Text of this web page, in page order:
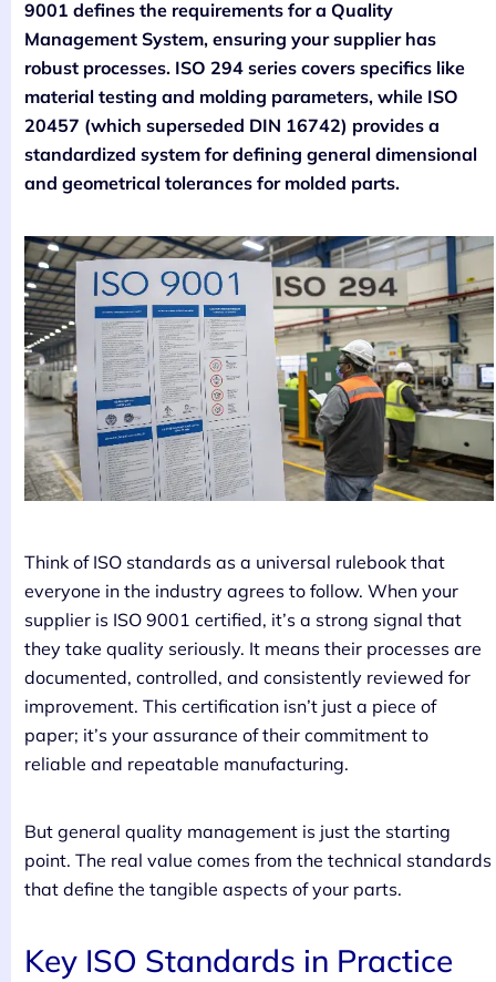
9001 defines the requirements for a Quality
Management System, ensuring your supplier has
robust processes. ISO 294 series covers specifics like
material testing and molding parameters, while ISO
20457 (which superseded DIN 16742) provides a
standardized system for defining general dimensional
and geometrical tolerances for molded parts.
Think of ISO standards as a universal rulebook that
everyone in the industry agrees to follow. When your
supplier is ISO 9001 certified, it’s a strong signal that
they take quality seriously. It means their processes are
documented, controlled, and consistently reviewed for
improvement. This certification isn’t just a piece of
paper; it’s your assurance of their commitment to
reliable and repeatable manufacturing.
But general quality management is just the starting
point. The real value comes from the technical standards
that define the tangible aspects of your parts.
Key ISO Standards in Practice